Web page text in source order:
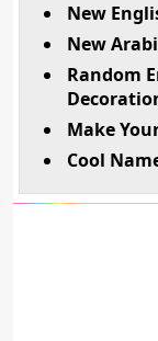
New
New
Random
Make
Cool